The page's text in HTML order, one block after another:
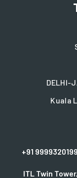
DELHI-
Kuala
+91 9999320199
ITL Twin